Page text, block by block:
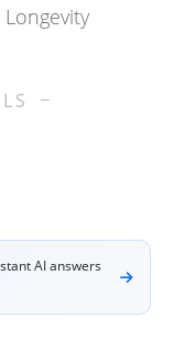
AI answers